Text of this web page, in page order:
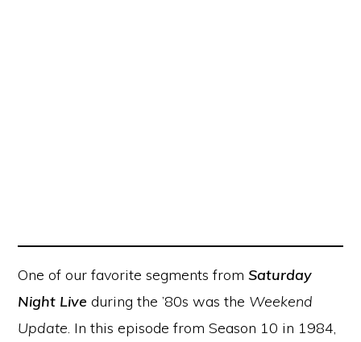
One of our favorite segments from Saturday
Night Live during the ’80s was the Weekend
Update. In this episode from Season 10 in 1984,